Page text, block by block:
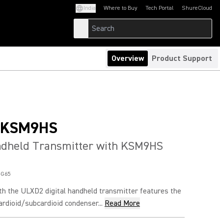
India Where to Buy Tech Portal
(Opens in a new tab)ShureCloud
(Opens in a new
Overview Product Support
Transmitter with KSM9HS
the ULXD2 digital handheld transmitter features the
subcardioid condenser... Read More